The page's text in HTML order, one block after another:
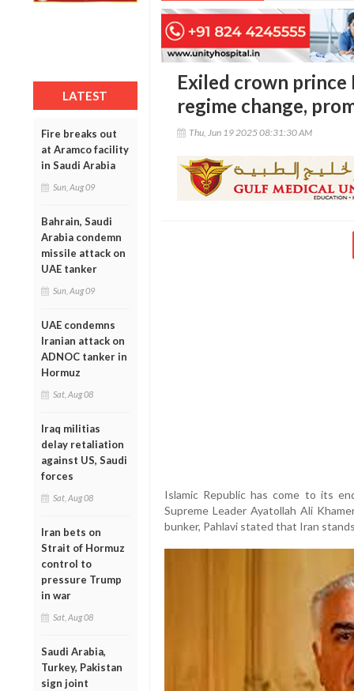
LATEST
Fire breaks out
at Aramco facility
in Saudi Arabia
Sun, Aug 09
Bahrain, Saudi
Arabia condemn
missile attack on
UAE tanker
Sun, Aug 09
UAE condemns
Iranian attack on
ADNOC tanker in
Hormuz
Sat, Aug 08
Iraq militias
delay retaliation
against US, Saudi
forces
Sat, Aug 08
Iran bets on
Strait of Hormuz
control to
pressure Trump
in war
Sat, Aug 08
Saudi Arabia,
Turkey, Pakistan
sign joint
Exiled crown prince
regime change,
Thu, Jun 19 2025 08:31:30 AM
Islamic Republic has come to its
Supreme Leader Ayatollah Ali
bunker, Pahlavi stated that Iran